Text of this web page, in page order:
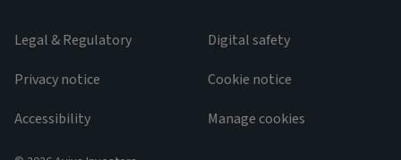
Legal & Regulatory
Privacy notice
Accessibility
Digital safety
Cookie notice
Manage cookies